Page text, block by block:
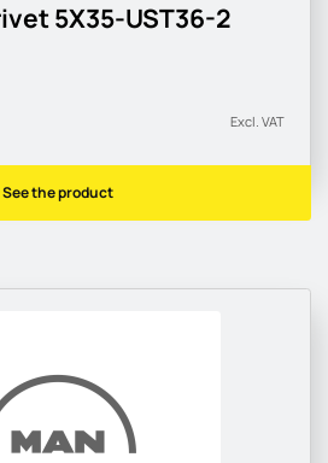
5X35-UST36-2
Excl. VAT
See the product